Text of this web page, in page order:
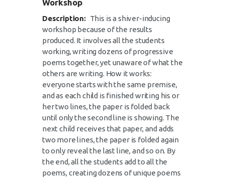
Workshop
Description: This is a shiver-inducing
workshop because of the results
produced. It involves all the students
working, writing dozens of progressive
poems together, yet unaware of what the
others are writing. How it works:
everyone starts with the same premise,
and as each child is finished writing his or
her two lines, the paper is folded back
until only the second line is showing. The
next child receives that paper, and adds
two more lines, the paper is folded again
to only reveal the last line, and so on. By
the end, all the students add to all the
poems, creating dozens of unique poems